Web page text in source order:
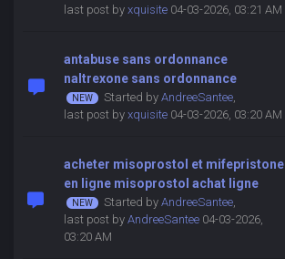
last post by xquisite04-03-2026, 03:21 AM
antabuse sans ordonnance
naltrexone sans ordonnance
Started by AndreeSantee,
last post by xquisite04-03-2026, 03:20 AM
acheter misoprostol et mifepristone
en ligne misoprostol achat ligne
Started by AndreeSantee,
last post by AndreeSantee04-03-2026,
03:20 AM